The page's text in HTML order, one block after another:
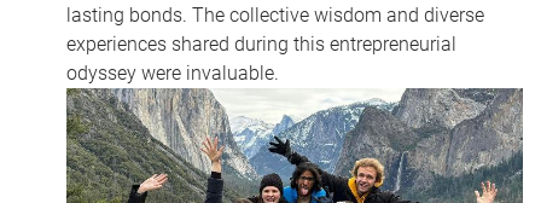
lasting bonds. The collective wisdom and diverse
experiences shared during this entrepreneurial
odyssey were invaluable.